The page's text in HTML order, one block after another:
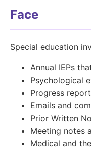
Face
Special education
Annual IEPs
Psychological
Progress
Emails and
Prior Written
Meeting notes
Medical and